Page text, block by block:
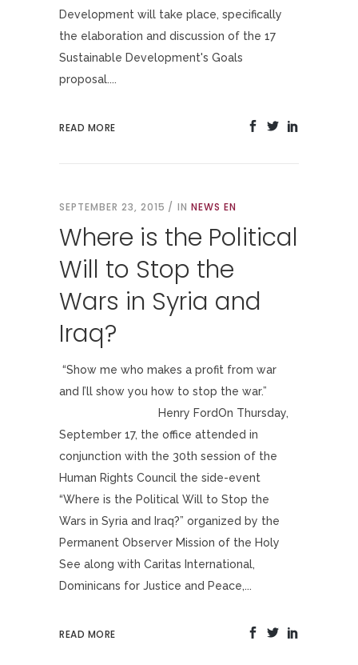
Development will take place, specifically
the elaboration and discussion of the 17
Sustainable Development's Goals
proposal....
READ MORE
SEPTEMBER 23, 2015 IN NEWS EN
Where is the Political
Will to Stop the
Wars in Syria and
Iraq?
“Show me who makes a profit from war
and I’ll show you how to stop the war.”
Henry FordOn Thursday,
September 17, the office attended in
conjunction with the 30th session of the
Human Rights Council the side-event
“Where is the Political Will to Stop the
Wars in Syria and Iraq?” organized by the
Permanent Observer Mission of the Holy
See along with Caritas International,
Dominicans for Justice and Peace,...
READ MORE